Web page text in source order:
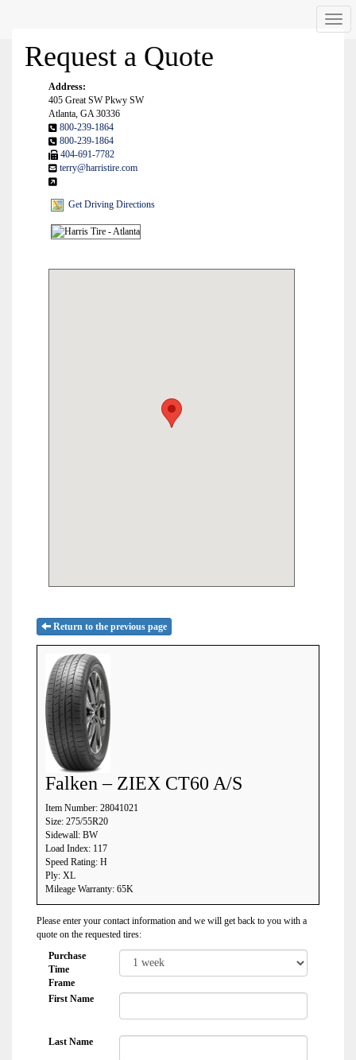
Request a Quote
Address:
405 Great SW Pkwy SW
Atlanta, GA 30336
800-239-1864
800-239-1864
404-691-7782
terry@harristire.com
Get Driving Directions
Return to the previous page
Falken – ZIEX CT60 A/S
Item Number: 28041021
Size: 275/55R20
Sidewall: BW
Load Index: 117
Speed Rating: H
Ply: XL
Mileage Warranty: 65K
Please enter your contact information and we will get back to you with a
quote on the requested tires:
Purchase
Time
Frame
First Name
Last Name